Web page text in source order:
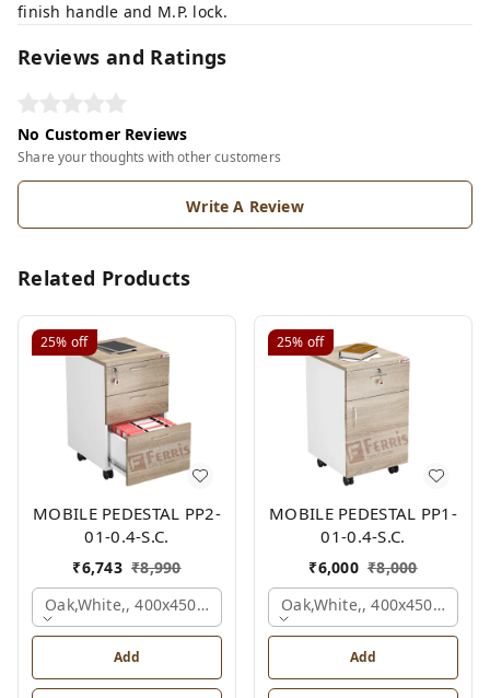
finish handle and M.P. lock.
Reviews and Ratings
No Customer Reviews
Share your thoughts with other customers
Write A Review
Related Products
25% off
MOBILE PEDESTAL PP2-
01-0.4-S.C.
₹6,743 ₹8,990
Oak,white,, 400x450x650 Mm.
Add
25% off
MOBILE PEDESTAL PP1-
01-0.4-S.C.
₹6,000 ₹8,000
Oak,white,, 400x450x650
Add